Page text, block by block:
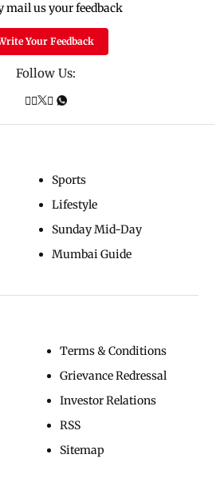
mail us your feedback
Your Feedback
Follow Us:
Sports
Lifestyle
Sunday Mid-Day
Mumbai Guide
Terms & Conditions
Grievance Redressal
Investor Relations
RSS
Sitemap